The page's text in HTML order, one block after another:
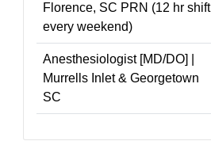
Florence, SC PRN (12 hr shift
every weekend)
Anesthesiologist [MD/DO] |
Murrells Inlet & Georgetown
SC